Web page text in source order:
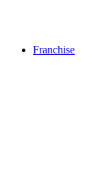
Franchise